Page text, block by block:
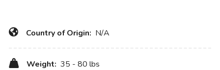
Country of Origin: N/A
Weight: 35 - 80 lbs